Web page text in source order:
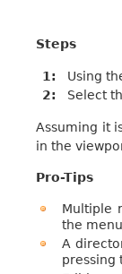
Steps
1
Using
2
Select
Assuming it
in the
Pro-Tips
Multiple
the
A
pressing